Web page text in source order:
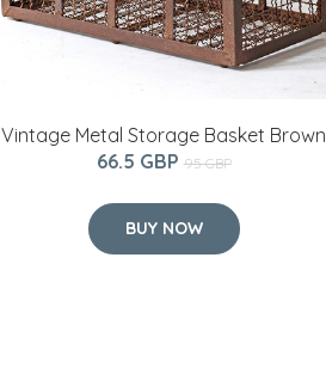
Vintage Metal Storage Basket Brown
66.5 GBP 95 GBP
BUY NOW